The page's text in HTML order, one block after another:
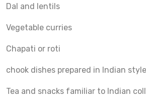
Dal and lentils
Vegetable curries
Chapati or roti
chook dishes prepared in Indian style
Tea and snacks familiar to Indian